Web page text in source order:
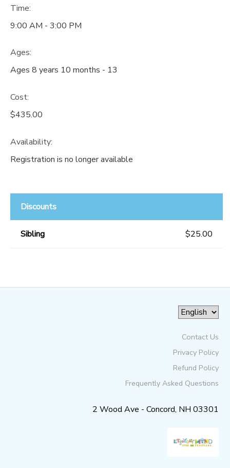
Time:
9:00 AM - 3:00 PM
Ages:
Ages 8 years 10 months - 13
Cost:
$435.00
Availability:
Registration is no longer available
Discounts
Sibling $25.00
Contact Us
Privacy Policy
Refund Policy
Frequently Asked Questions
2 Wood Ave - Concord, NH 03301